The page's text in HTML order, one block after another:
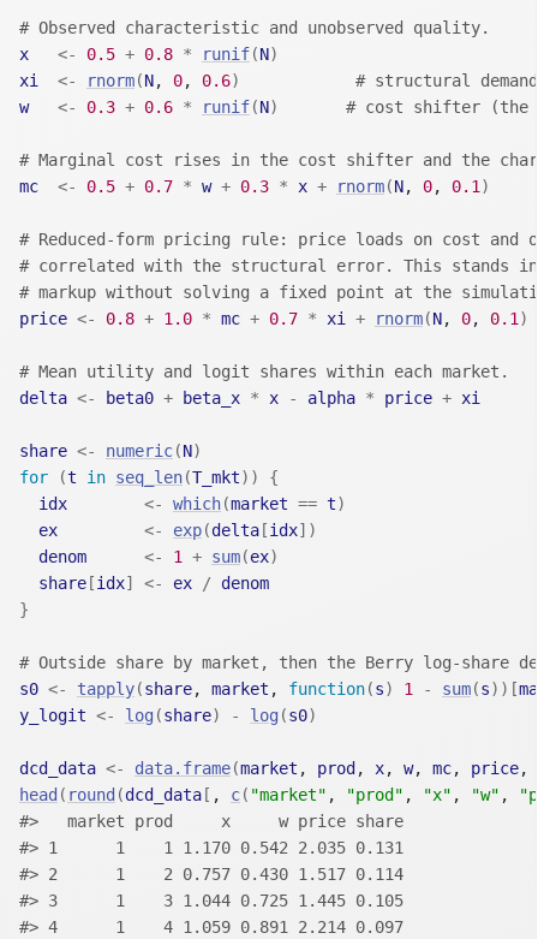
# Observed characteristic and unobserved quality.
x
<- 0.5 + 0.8 * runif(N)
xi
<- rnorm(N, 0, 0.6)
# structural
w
<- 0.3 + 0.6 * runif(N) # cost shifter (the
# Marginal cost rises in the cost shifter and the
mc
<- 0.5 + 0.7 * w + 0.3 * x + rnorm(N, 0, 0.1)
# Reduced-form pricing rule: price loads on cost
# correlated with the structural error. This stands
# markup without solving a fixed point at the
price <- 0.8 + 1.0 * mc + 0.7 * xi + rnorm(N, 0, 0.1)
# Mean utility and logit shares within each market.
delta <- beta0 + beta_x * x - alpha * price + xi
share <- numeric(N)
for
(t in seq_len(T_mkt) )
{
idx
<- which(market == t)
ex
<- exp(delta [idx] )
denom
<- 1 + sum(ex)
share [idx] <- ex /
denom
}
# Outside share by market, then the Berry log-share
s0 <- tapply(share, market , function(s) 1 - sum(s) ) [
y_logit <- log (share) - log(s0)
dcd_data <- data.frame(market , prod , x, w, mc, price,
head ( round (dcd_data [ , c( "market" , "prod" , "x" , "w" ,
#>   market prod     x     w price share
#> 1      1    1 1.170 0.542 2.035 0.131
#> 2      1    2 0.757 0.430 1.517 0.114
#> 3      1    3 1.044 0.725 1.445 0.105
#> 4      1    4 1.059 0.891 2.214 0.097